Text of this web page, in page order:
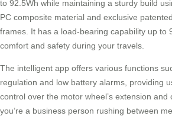
to 92.5Wh while maintaining a sturdy build
PC composite material and exclusive
frames. It has a load-bearing capability up to
comfort and safety during your travels.
The intelligent app offers various functions
regulation and low battery alarms, providing
control over the motor wheel’s extension
you’re a business person rushing between